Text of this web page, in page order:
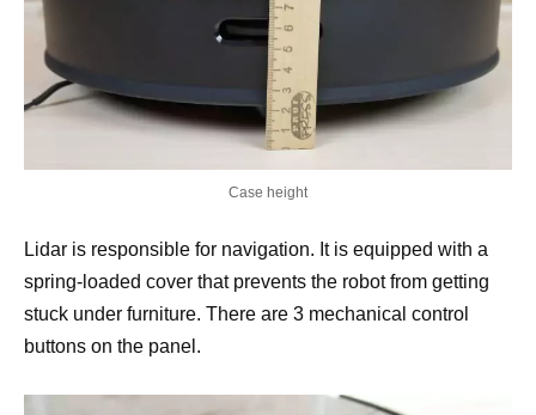
Case height
Lidar is responsible for navigation. It is equipped with a
spring-loaded cover that prevents the robot from getting
stuck under furniture. There are 3 mechanical control
buttons on the panel.